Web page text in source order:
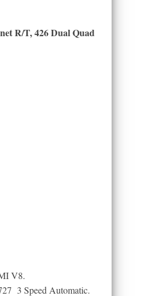
R/T, 426 Dual Quad
V8.
3 Speed Automatic.